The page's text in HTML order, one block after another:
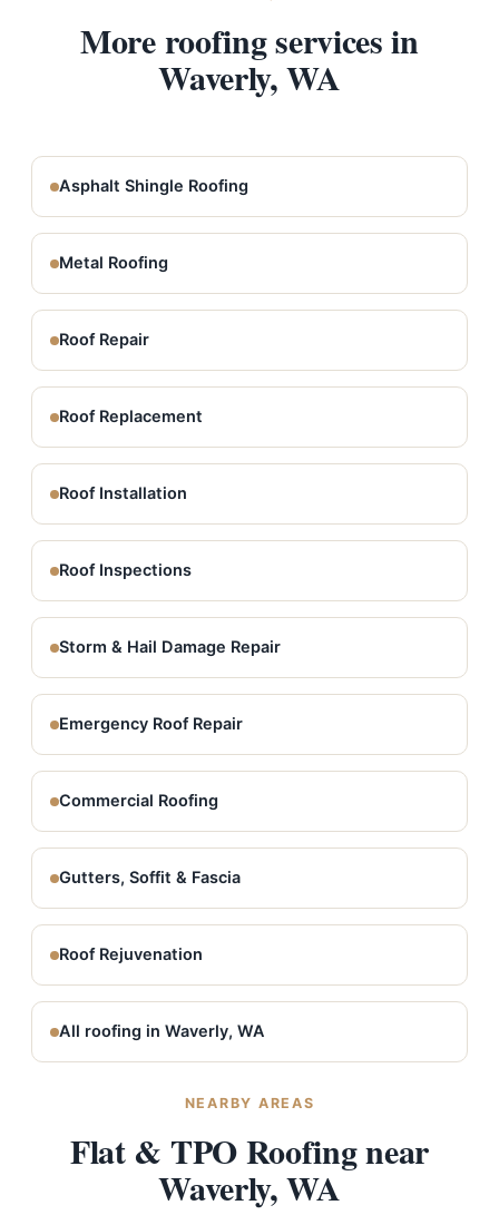
More roofing services in
Waverly, WA
Asphalt Shingle Roofing
Metal Roofing
Roof Repair
Roof Replacement
Roof Installation
Roof Inspections
Storm & Hail Damage Repair
Emergency Roof Repair
Commercial Roofing
Gutters, Soffit & Fascia
Roof Rejuvenation
All roofing in Waverly, WA
NEARBY AREAS
Flat & TPO Roofing near
Waverly, WA